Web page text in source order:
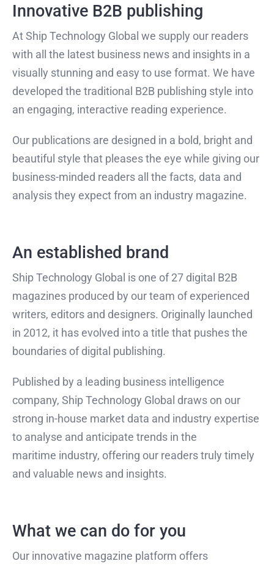
Innovative B2B publishing
At Ship Technology Global we supply our readers
with all the latest business news and insights in a
visually stunning and easy to use format. We have
developed the traditional B2B publishing style into
an engaging, interactive reading experience.
Our publications are designed in a bold, bright and
beautiful style that pleases the eye while giving our
business-minded readers all the facts, data and
analysis they expect from an industry magazine.
An established brand
Ship Technology Global is one of 27 digital B2B
magazines produced by our team of experienced
writers, editors and designers. Originally launched
in 2012, it has evolved into a title that pushes the
boundaries of digital publishing.
Published by a leading business intelligence
company, Ship Technology Global draws on our
strong in-house market data and industry expertise
to analyse and anticipate trends in the
maritime industry, offering our readers truly timely
and valuable news and insights.
What we can do for you
Our innovative magazine platform offers